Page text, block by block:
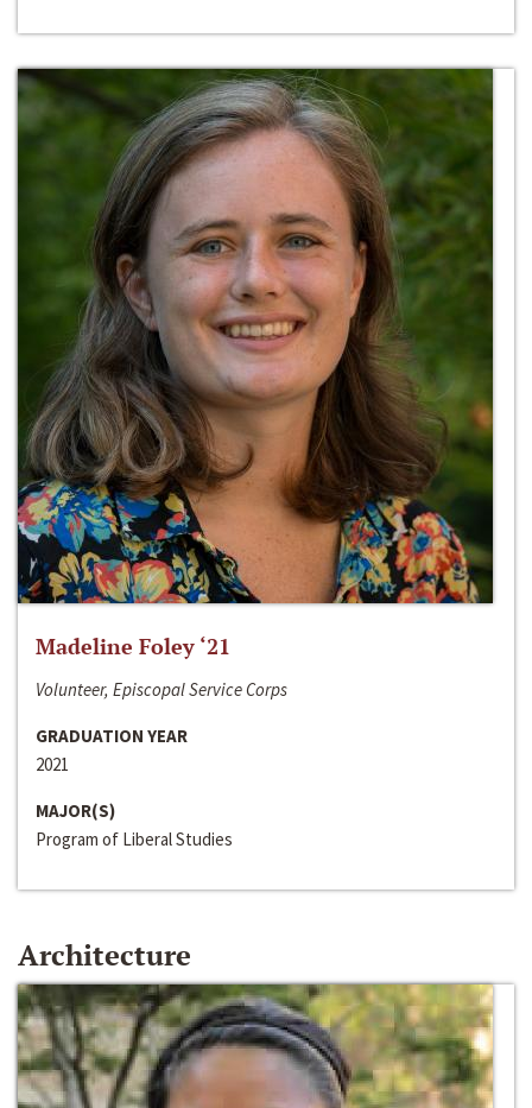
Madeline Foley ‘21
Volunteer, Episcopal Service Corps
GRADUATION YEAR
2021
MAJOR(S)
Program of Liberal Studies
Architecture